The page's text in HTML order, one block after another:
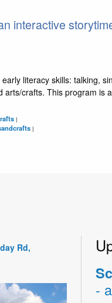
interactive
literacy skills: talking,
crafts. This program is
|
|
Rd,
-